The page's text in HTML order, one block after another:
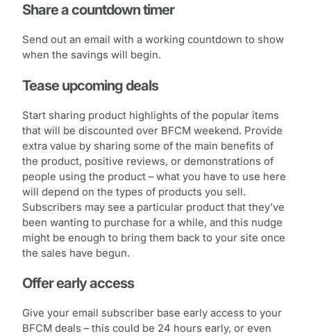
Share a countdown timer
Send out an email with a working countdown to show
when the savings will begin.
Tease upcoming deals
Start sharing product highlights of the popular items
that will be discounted over BFCM weekend. Provide
extra value by sharing some of the main benefits of
the product, positive reviews, or demonstrations of
people using the product – what you have to use here
will depend on the types of products you sell.
Subscribers may see a particular product that they’ve
been wanting to purchase for a while, and this nudge
might be enough to bring them back to your site once
the sales have begun.
Offer early access
Give your email subscriber base early access to your
BFCM deals – this could be 24 hours early, or even